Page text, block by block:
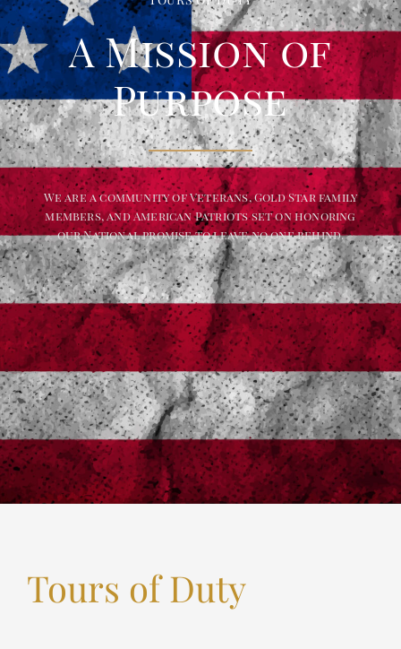
A Mission of
Purpose
We are a community of Veterans, Gold Star family
members, and American Patriots set on honoring
our National promise to leave no one behind.
Tours of Duty